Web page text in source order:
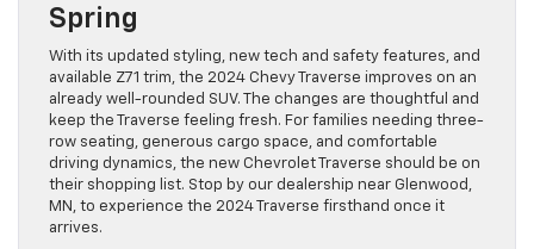
Spring
With its updated styling, new tech and safety features, and
available Z71 trim, the 2024 Chevy Traverse improves on an
already well-rounded SUV. The changes are thoughtful and
keep the Traverse feeling fresh. For families needing three-
row seating, generous cargo space, and comfortable
driving dynamics, the new Chevrolet Traverse should be on
their shopping list. Stop by our dealership near Glenwood,
MN, to experience the 2024 Traverse firsthand once it
arrives.